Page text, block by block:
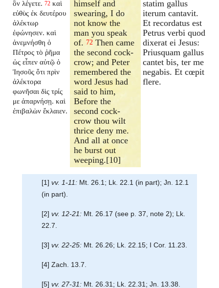
ὃν λέγετε. 72 καὶ
εὐθὺς ἐκ δευτέρου
ἀλέκτωρ
ἐφώνησεν. καὶ
ἀνεμνήσθη ὁ
Πέτρος τὸ ῥῆμα
ὡς εἶπεν αὐτῷ ὁ
Ἰησοῦς ὅτι πρὶν
ἀλέκτορα
φωνῆσαι δὶς τρίς
με ἀπαρνήσῃ. καὶ
ἐπιβαλὼν ἔκλαιεν.
himself and
swearing, I do
not know the
man you speak
of. 72 Then came
the second cock-
crow; and Peter
remembered the
word Jesus had
said to him,
Before the
second cock-
crow thou wilt
thrice deny me.
And all at once
he burst out
weeping.[10]
statim gallus
iterum cantavit.
Et recordatus est
Petrus verbi quod
dixerat ei Jesus:
Priusquam gallus
cantet bis, ter me
negabis. Et cœpit
flere.
[1] vv. 1-11:Mt. 26.1; Lk. 22.1 (in part); Jn. 12.1
(in part).
[2] vv. 12-21:Mt. 26.17 (see p. 37, note 2); Lk.
22.7.
[3] vv. 22-25:Mt. 26.26; Lk. 22.15; I Cor. 11.23.
[4] Zach. 13.7.
[5] vv. 27-31:Mt. 26.31; Lk. 22.31; Jn. 13.38.